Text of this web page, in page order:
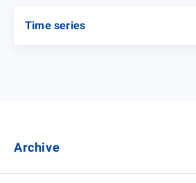
Time series
Archive